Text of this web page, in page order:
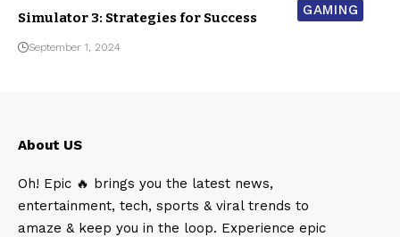
GAMING
Simulator 3: Strategies for Success
September 1, 2024
About US
Oh! Epic 🔥 brings you the latest news,
entertainment, tech, sports & viral trends to
amaze & keep you in the loop. Experience epic